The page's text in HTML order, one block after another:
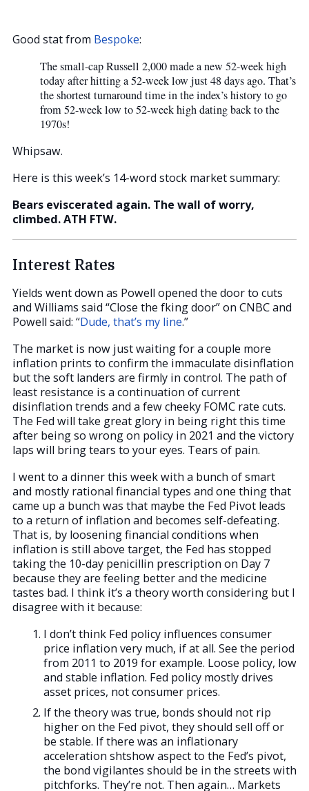
Good stat from Bespoke:
The small-cap Russell 2,000 made a new 52-week high
today after hitting a 52-week low just 48 days ago. That’s
the shortest turnaround time in the index’s history to go
from 52-week low to 52-week high dating back to the
1970s!
Whipsaw.
Here is this week’s 14-word stock market summary:
Bears eviscerated again. The wall of worry,
climbed. ATH FTW.
Interest Rates
Yields went down as Powell opened the door to cuts
and Williams said “Close the fking door” on CNBC and
Powell said: “Dude, that’s my line.”
The market is now just waiting for a couple more
inflation prints to confirm the immaculate disinflation
but the soft landers are firmly in control. The path of
least resistance is a continuation of current
disinflation trends and a few cheeky FOMC rate cuts.
The Fed will take great glory in being right this time
after being so wrong on policy in 2021 and the victory
laps will bring tears to your eyes. Tears of pain.
I went to a dinner this week with a bunch of smart
and mostly rational financial types and one thing that
came up a bunch was that maybe the Fed Pivot leads
to a return of inflation and becomes self-defeating.
That is, by loosening financial conditions when
inflation is still above target, the Fed has stopped
taking the 10-day penicillin prescription on Day 7
because they are feeling better and the medicine
tastes bad. I think it’s a theory worth considering but I
disagree with it because:
I don’t think Fed policy influences consumer
price inflation very much, if at all. See the period
from 2011 to 2019 for example. Loose policy, low
and stable inflation. Fed policy mostly drives
asset prices, not consumer prices.
If the theory was true, bonds should not rip
higher on the Fed pivot, they should sell off or
be stable. If there was an inflationary
acceleration shtshow aspect to the Fed’s pivot,
the bond vigilantes should be in the streets with
pitchforks. They’re not. Then again… Markets